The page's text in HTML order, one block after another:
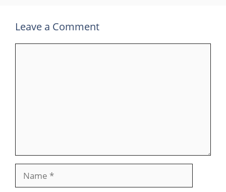
Leave a Comment